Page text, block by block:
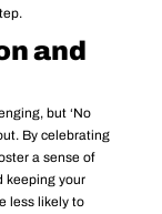
and
but ‘No
By celebrating
a sense of
keeping your
less likely to